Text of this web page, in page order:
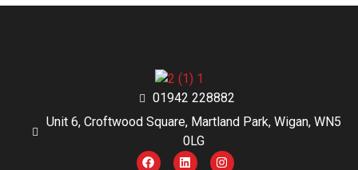
01942 228882
Unit 6, Croftwood Square, Martland Park, Wigan, WN5
0LG